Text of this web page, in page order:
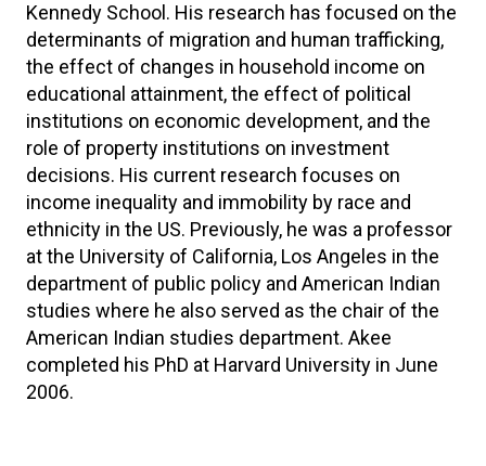
Kennedy School. His research has focused on the
determinants of migration and human trafficking,
the effect of changes in household income on
educational attainment, the effect of political
institutions on economic development, and the
role of property institutions on investment
decisions. His current research focuses on
income inequality and immobility by race and
ethnicity in the US. Previously, he was a professor
at the University of California, Los Angeles in the
department of public policy and American Indian
studies where he also served as the chair of the
American Indian studies department. Akee
completed his PhD at Harvard University in June
2006.